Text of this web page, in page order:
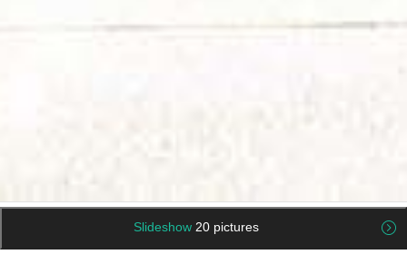
Slideshow 20 pictures